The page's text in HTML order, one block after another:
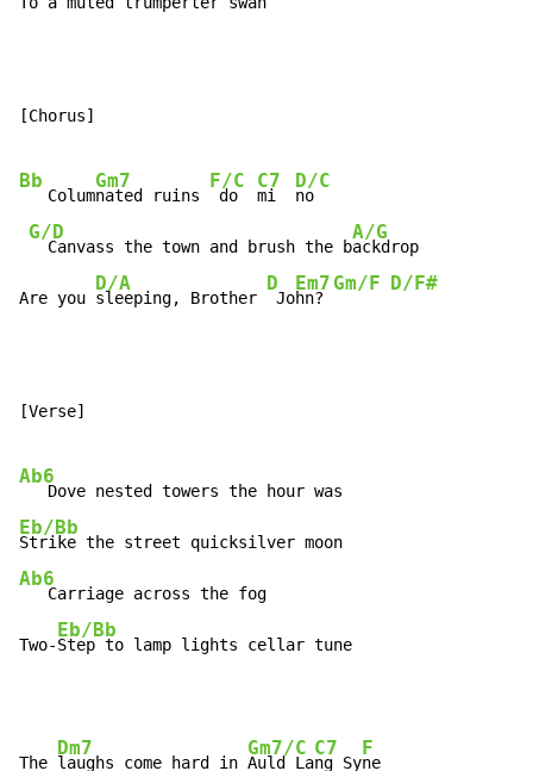
[Chorus]
Bb
   Colum
Gm7
nated ruins
F/C
do
C7
mi
D/C
no
G/D
  Canvass the town and brush the b
A/G
ackdrop
Are you
D/A
sleeping, Brother
D
Jo
Em7
hn?
Gm/F D/F#
[Verse]
Ab6
Eb/Bb
Ab6
   Carriage across the fog
Two-
Eb/Bb
Step to lamp lights cellar tune
The
Dm7
laughs come hard in
Gm7/C
Auld La
C7
ng Sy
F
ne